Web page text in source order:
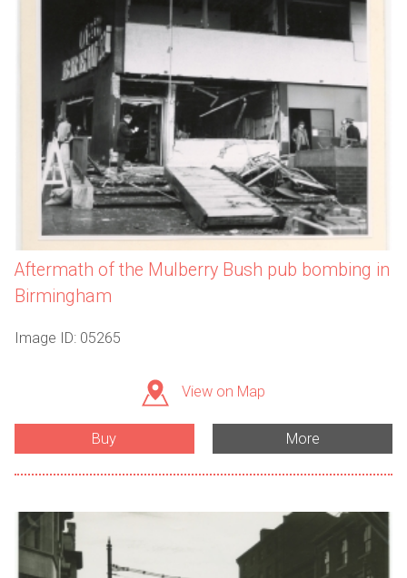
Aftermath of the Mulberry Bush pub bombing in
Birmingham
Image ID: 05265
View on Map
Buy More